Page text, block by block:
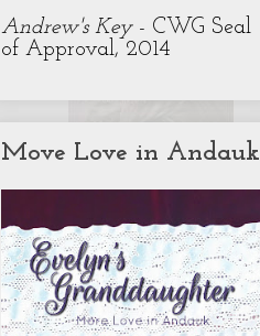
Andrew's Key- CWG Seal
of Approval, 2014
Move Love in Andauk